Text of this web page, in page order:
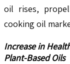
oil rises,
cooking oil
Increase in
Plant-Based Oils